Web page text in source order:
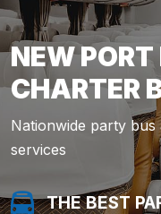
NEW PORT
CHARTER
Nationwide party
services
THE BEST